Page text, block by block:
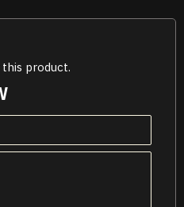
product.